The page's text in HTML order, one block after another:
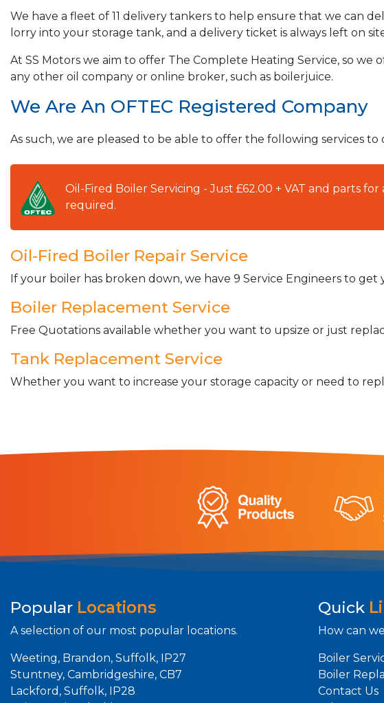
We have a fleet of 11 delivery tankers to help ensure that we can
lorry into your storage tank, and a delivery ticket is always left on
At SS Motors we aim to offer The Complete Heating Service, so
any other oil company or online broker, such as boilerjuice.
We Are An OFTEC Registered Company
As such, we are pleased to be able to offer the following services to
Oil-Fired Boiler Servicing - Just £62.00 + VAT and parts
required.
Oil-Fired Boiler Repair Service
If your boiler has broken down, we have 9 Service Engineers to
Boiler Replacement Service
Free Quotations available whether you want to upsize or just
Tank Replacement Service
Whether you want to increase your storage capacity or need to
Popular Locations
A selection of our most popular locations.
Weeting, Brandon, Suffolk, IP27
Stuntney, Cambridgeshire, CB7
Lackford, Suffolk, IP28
Quick
How can
Boiler
Boiler
Contact Us